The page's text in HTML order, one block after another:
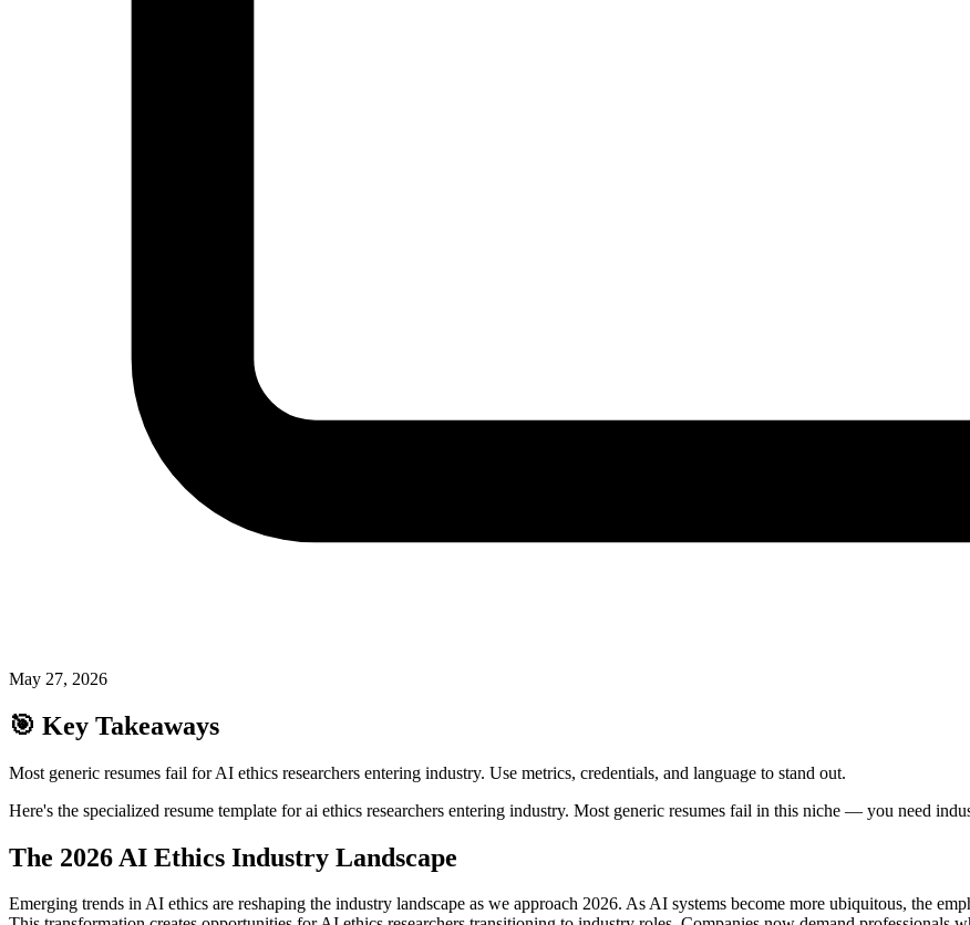
May 27, 2026
🎯 Key Takeaways
Most generic resumes fail for AI ethics researchers entering industry. Use metrics, credentials, and language to stand out.
Here's the specialized resume template for ai ethics researchers entering industry. Most generic resumes fail in this niche — you need
The 2026 AI Ethics Industry Landscape
Emerging trends in AI ethics are reshaping the industry landscape as we approach 2026. As AI systems become more ubiquitous, the